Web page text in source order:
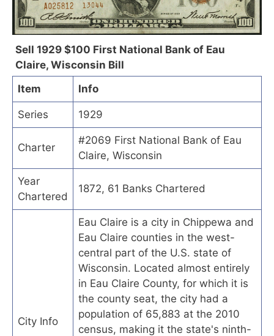
Sell 1929 $100 First National Bank of Eau
Claire, Wisconsin Bill
Item
Info
Series 1929
Charter
#2069 First National Bank of Eau
Claire, Wisconsin
Year
Chartered
1872, 61 Banks Chartered
City Info
Eau Claire is a city in Chippewa and
Eau Claire counties in the west-
central part of the U.S. state of
Wisconsin. Located almost entirely
in Eau Claire County, for which it is
the county seat, the city had a
population of 65,883 at the 2010
census, making it the state's ninth-